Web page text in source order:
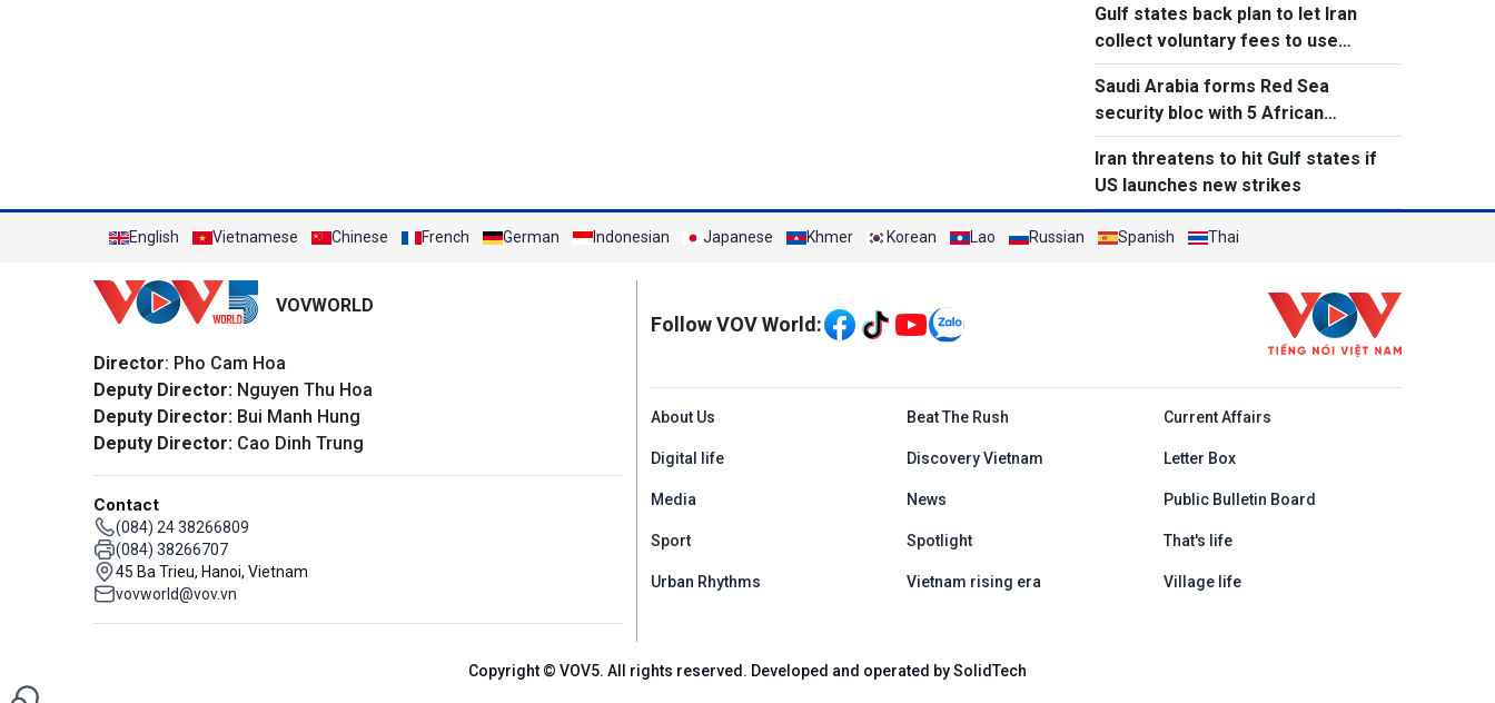
Gulf states back plan to let Iran
collect voluntary fees to use
Hormuz
Saudi Arabia forms Red Sea
security bloc with 5 African
countries
Iran threatens to hit Gulf states if
US launches new strikes
English Vietnamese Chinese French German Indonesian Japanese Khmer Korean Lao Russian Spanish Thai
VOVWORLD
Director: Pho Cam Hoa
Deputy Director: Nguyen Thu Hoa
Deputy Director: Bui Manh Hung
Deputy Director: Cao Dinh Trung
Contact
(084) 24 38266809
(084) 38266707
45 Ba Trieu, Hanoi, Vietnam
vovworld@vov.vn
Mạng xã hội
Follow VOV World:
Menu footer tiếng Anh
About Us Beat The Rush Current Affairs
Digital life Discovery Vietnam Letter Box
Media News Public Bulletin Board
Sport Spotlight That's life
Urban Rhythms Vietnam rising era Village life
Copyright © VOV5. All rights reserved. Developed and operated by SolidTech